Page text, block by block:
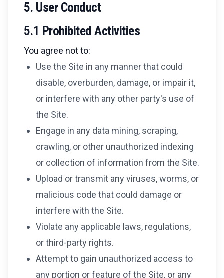
5. User Conduct
5.1 Prohibited Activities
You agree not to:
Use the Site in any manner that could
disable, overburden, damage, or impair it,
or interfere with any other party's use of
the Site.
Engage in any data mining, scraping,
crawling, or other unauthorized indexing
or collection of information from the Site.
Upload or transmit any viruses, worms, or
malicious code that could damage or
interfere with the Site.
Violate any applicable laws, regulations,
or third-party rights.
Attempt to gain unauthorized access to
any portion or feature of the Site, or any